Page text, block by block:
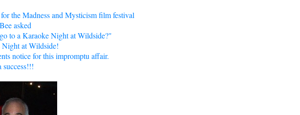
the Madness and Mysticism film festival
asked
to a Karaoke Night at Wildside?"
Night at Wildside!
notice for this impromptu affair.
success!!!